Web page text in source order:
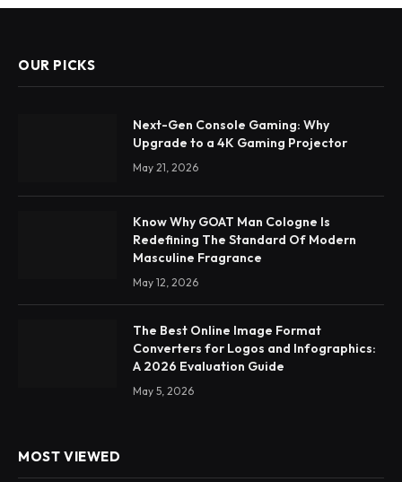
OUR PICKS
Next-Gen Console Gaming: Why
Upgrade to a 4K Gaming Projector
May 21, 2026
Know Why GOAT Man Cologne Is
Redefining The Standard Of Modern
Masculine Fragrance
May 12, 2026
The Best Online Image Format
Converters for Logos and Infographics:
A 2026 Evaluation Guide
May 5, 2026
MOST VIEWED